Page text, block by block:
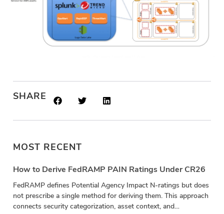
SHARE
MOST RECENT
How to Derive FedRAMP PAIN Ratings Under CR26
FedRAMP defines Potential Agency Impact N-ratings but does
not prescribe a single method for deriving them. This approach
connects security categorization, asset context, and